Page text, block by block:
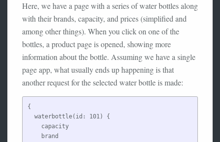
Here, we have a page with a series of water bottles along
with their brands, capacity, and prices (simplified and
among other things). When you click on one of the
bottles, a product page is opened, showing more
information about the bottle. Assuming we have a single
page app, what usually ends up happening is that
another request for the selected water bottle is made:
{
  waterbottle(id: 101) {
    capacity
    brand